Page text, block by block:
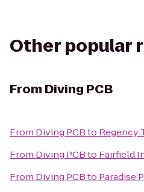
Other popular
From Diving PCB
From Diving PCBto Regency
From Diving PCBto Fairfield
From Diving PCBto Paradise